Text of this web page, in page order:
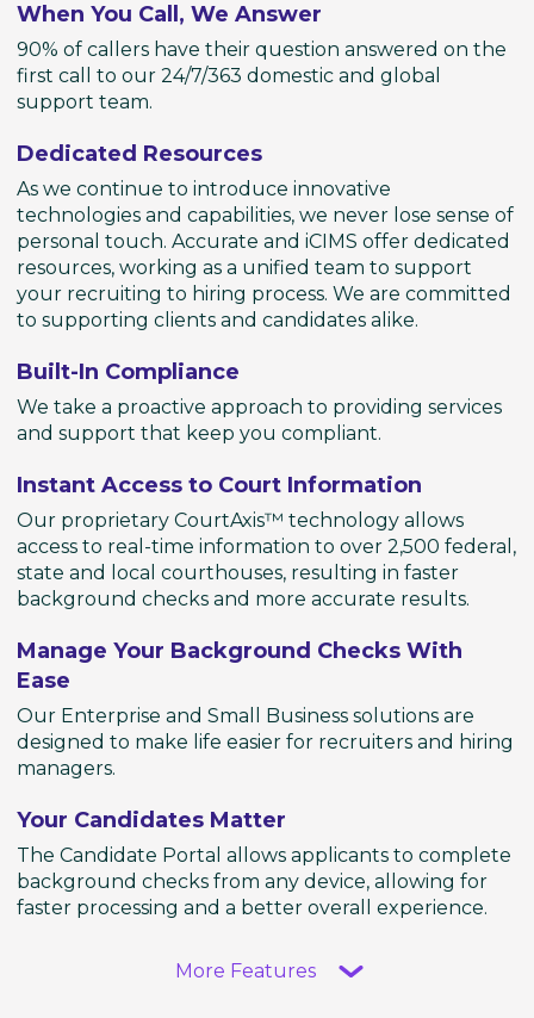
When You Call, We Answer
90% of callers have their question answered on the
first call to our 24/7/363 domestic and global
support team.
Dedicated Resources
As we continue to introduce innovative
technologies and capabilities, we never lose sense of
personal touch. Accurate and iCIMS offer dedicated
resources, working as a unified team to support
your recruiting to hiring process. We are committed
to supporting clients and candidates alike.
Built-In Compliance
We take a proactive approach to providing services
and support that keep you compliant.
Instant Access to Court Information
Our proprietary CourtAxis™ technology allows
access to real-time information to over 2,500 federal,
state and local courthouses, resulting in faster
background checks and more accurate results.
Manage Your Background Checks With
Ease
Our Enterprise and Small Business solutions are
designed to make life easier for recruiters and hiring
managers.
Your Candidates Matter
The Candidate Portal allows applicants to complete
background checks from any device, allowing for
faster processing and a better overall experience.
More Features